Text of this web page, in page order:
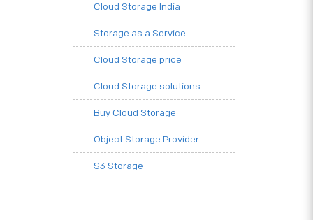
Cloud Storage India
Storage as a Service
Cloud Storage price
Cloud Storage solutions
Buy Cloud Storage
Object Storage Provider
S3 Storage